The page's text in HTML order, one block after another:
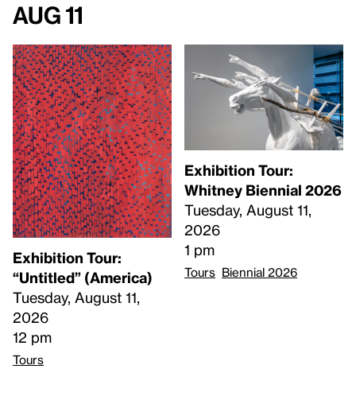
Aug 11
Exhibition Tour:
“Untitled” (America)
Tuesday, August 11,
2026
12 pm
Tours
Exhibition Tour:
Whitney Biennial 2026
Tuesday, August 11,
2026
1 pm
Tours Biennial 2026